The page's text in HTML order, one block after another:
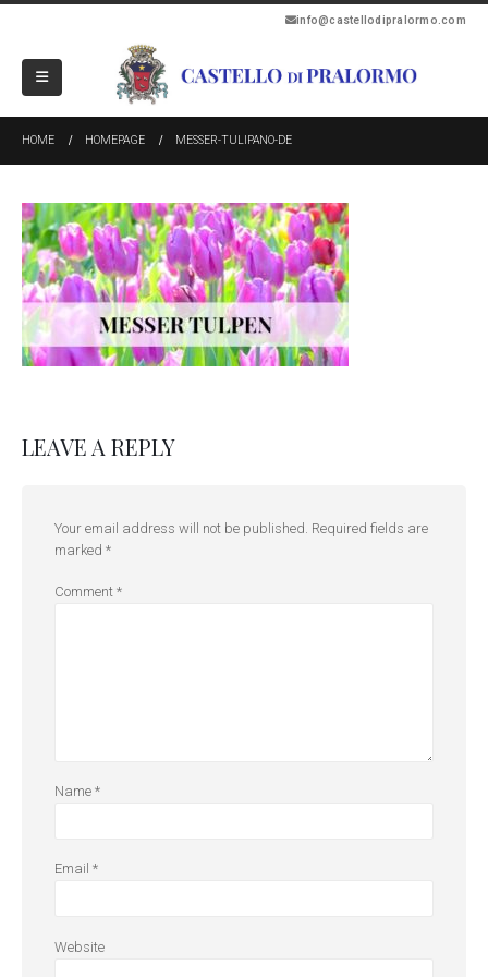
info@castellodipralormo.com
HOME HOMEPAGE MESSER-TULIPANO-DE
LEAVE A REPLY
Your email address will not be published. Required fields are
marked *
Comment *
Name *
Email *
Website